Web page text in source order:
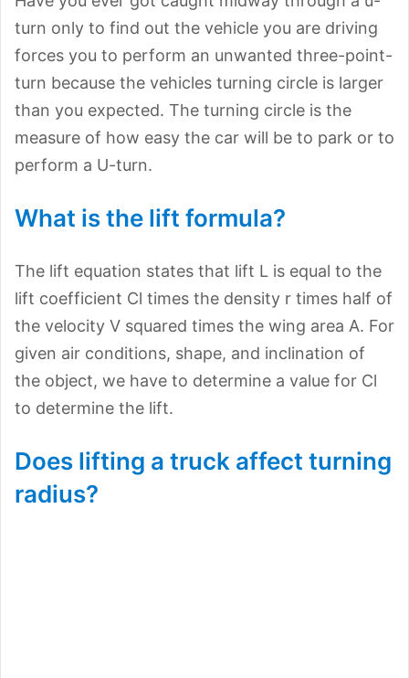
turn only to find out the vehicle you are driving
forces you to perform an unwanted three-point-
turn because the vehicles turning circle is larger
than you expected. The turning circle is the
measure of how easy the car will be to park or to
perform a U-turn.
What is the lift formula?
The lift equation states that lift L is equal to the
lift coefficient Cl times the density r times half of
the velocity V squared times the wing area A. For
given air conditions, shape, and inclination of
the object, we have to determine a value for Cl
to determine the lift.
Does lifting a truck affect turning
radius?